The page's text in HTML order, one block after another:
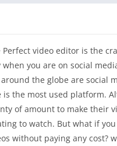
Perfect video editor is the
you are on social
the globe are social
is the most used platform.
of amount to make their
to watch. But what if
without paying any cost?